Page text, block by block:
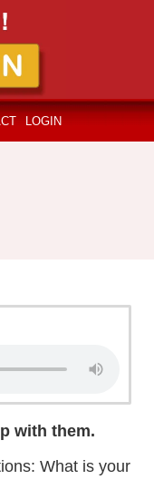
LOGIN
with them.
What is your